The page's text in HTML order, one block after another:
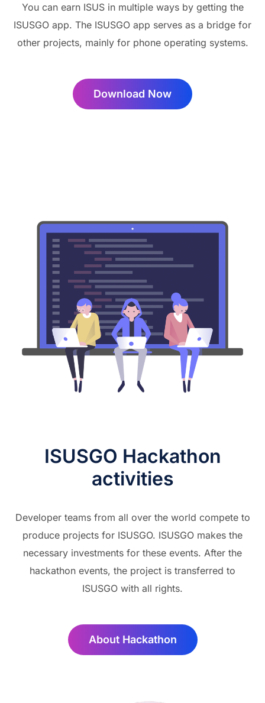
You can earn ISUS in multiple ways by getting the
ISUSGO app. The ISUSGO app serves as a bridge for
other projects, mainly for phone operating systems.
Download Now
ISUSGO Hackathon
activities
Developer teams from all over the world compete to
produce projects for ISUSGO. ISUSGO makes the
necessary investments for these events. After the
hackathon events, the project is transferred to
ISUSGO with all rights.
About Hackathon